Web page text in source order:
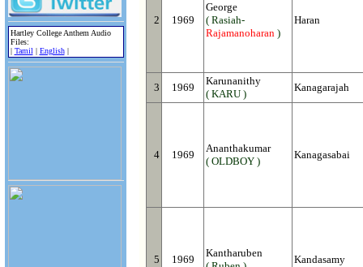
Hartley College Anthem Audio
Files:
| Tamil| English|
2 1969
George
( Rasiah-
Rajamanoharan )
Haran
3 1969
Karunanithy
( KARU )
Kanagarajah
4 1969
Ananthakumar
( OLDBOY )
Kanagasabai
5 1969
Kantharuben
Kandasamy